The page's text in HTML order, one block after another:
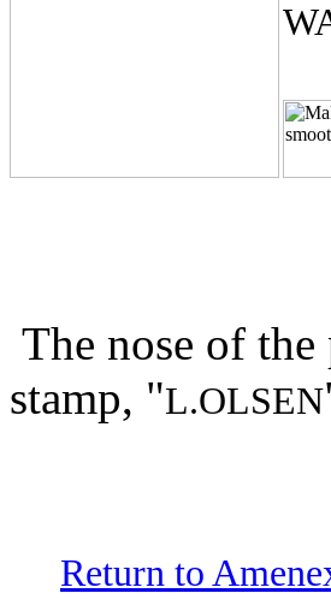
The nose of the
stamp, "L.OLSEN
Return to